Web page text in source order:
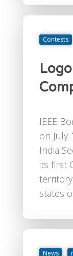
Contests
IEEE
on July
India
its first
states
News